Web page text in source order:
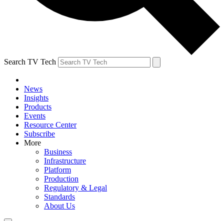
Search TV Tech
News
Insights
Products
Events
Resource Center
Subscribe
More
Business
Infrastructure
Platform
Production
Regulatory & Legal
Standards
About Us